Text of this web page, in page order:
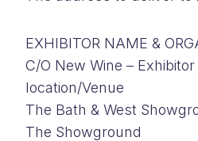
EXHIBITOR NAME &
C/O New Wine –
location/Venue
The Bath & West
The Showground